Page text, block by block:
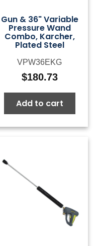
Gun & 36" Variable
Pressure Wand
Combo, Karcher,
Plated Steel
VPW36EKG
$180.73
Add to cart